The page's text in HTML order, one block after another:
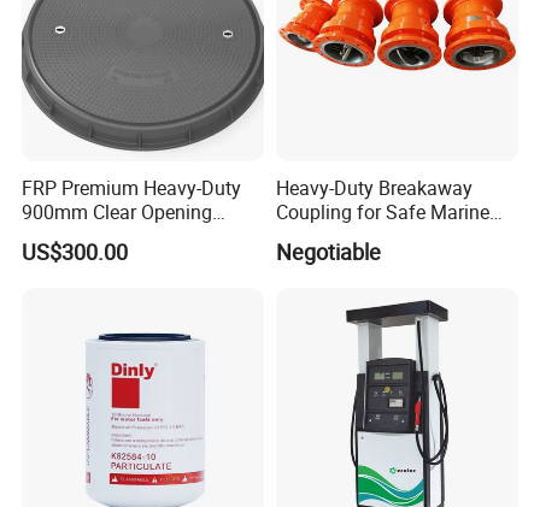
FRP Premium Heavy-Duty
900mm Clear Opening
Composite SMC Manhole
Cover for Durability
US$300.00
Heavy-Duty Breakaway
Coupling for Safe Marine
Transfer Solutions
Negotiable